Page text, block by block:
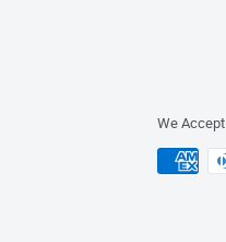
We Accept